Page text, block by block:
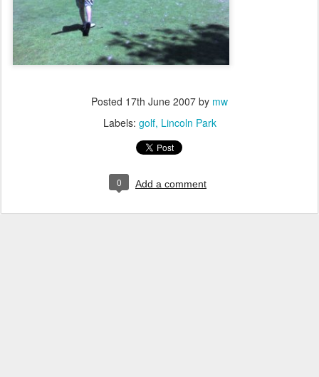
Posted 17th June 2007 by mw
Labels: golf Lincoln Park
0 Add a comment